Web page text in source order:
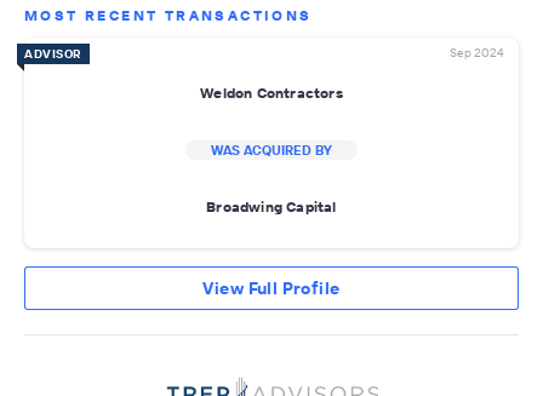
MOST RECENT TRANSACTIONS
ADVISOR Sep 2024
Weldon Contractors
WAS ACQUIRED BY
Broadwing Capital
View Full Profile